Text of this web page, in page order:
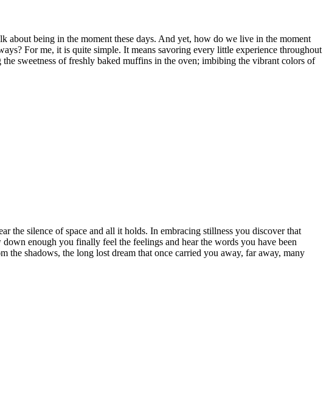
being in the moment these days. And yet, how do we live in the moment
For me, it is quite simple. It means savoring every little experience throughout
sweetness of freshly baked muffins in the oven; imbibing the vibrant colors of
silence of space and all it holds. In embracing stillness you discover that
enough you finally feel the feelings and hear the words you have been
the shadows, the long lost dream that once carried you away, far away, many